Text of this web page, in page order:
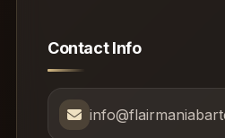
Contact Info